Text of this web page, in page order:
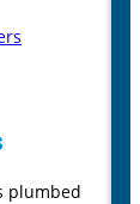
plumbed